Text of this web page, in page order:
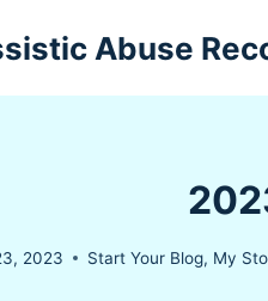
Abuse
2023 Start Your Blog, My